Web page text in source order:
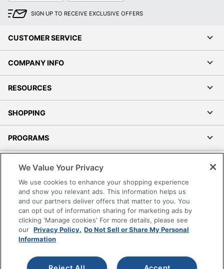
SIGN UP TO RECEIVE EXCLUSIVE OFFERS
CUSTOMER SERVICE
COMPANY INFO
RESOURCES
SHOPPING
PROGRAMS
Accessibility
Office Depot Tracking Tools
Grand & Toy Canada
Manage Cookies
Do Not Sell or Share My Personal Information
Copyright © 2026 by Office Depot, LLC. All rights
We Value Your Privacy
We use cookies to enhance your shopping experience
and show you relevant ads. This information helps us
and our partners deliver offers that matter to you. You
can opt out of information sharing for marketing ads by
clicking 'Manage cookies' For more details, please see
our Privacy Policy. Do Not Sell or Share My Personal
Information